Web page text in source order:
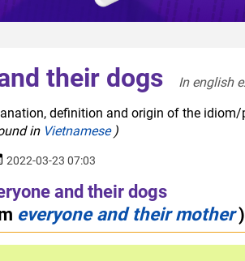
their dogs
In english
definition and origin of the
in Vietnamese)
2022-03-23 07:03
and their dogs
everyone and their mother)